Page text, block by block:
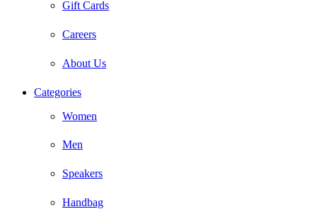
Gift Cards
Careers
About Us
Categories
Women
Men
Speakers
Handbag